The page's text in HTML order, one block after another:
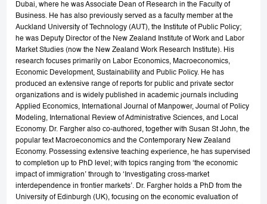
Dubai, where he was Associate Dean of Research in the Faculty of
Business. He has also previously served as a faculty member at the
Auckland University of Technology (AUT), the Institute of Public Policy;
he was Deputy Director of the New Zealand Institute of Work and Labor
Market Studies (now the New Zealand Work Research Institute). His
research focuses primarily on Labor Economics, Macroeconomics,
Economic Development, Sustainability and Public Policy. He has
produced an extensive range of reports for public and private sector
organizations and is widely published in academic journals including
Applied Economics, International Journal of Manpower, Journal of Policy
Modeling, International Review of Administrative Sciences, and Local
Economy. Dr. Fargher also co-authored, together with Susan St John, the
popular text Macroeconomics and the Contemporary New Zealand
Economy. Possessing extensive teaching experience, he has supervised
to completion up to PhD level; with topics ranging from ‘the economic
impact of immigration’ through to ‘Investigating cross-market
interdependence in frontier markets’. Dr. Fargher holds a PhD from the
University of Edinburgh (UK), focusing on the economic evaluation of